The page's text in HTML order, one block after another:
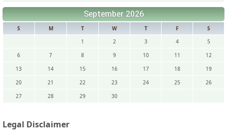
September 2026
S M T W T F
S
1
2 3 4
5
6
7 8 9 10 11
12
13
14 15 16 17 18
19
20
21 22 23 24 25
26
27
28 29 30
Legal Disclaimer